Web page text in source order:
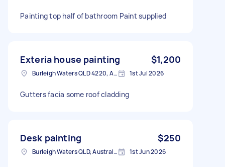
Painting top half of bathroom Paint supplied
Exteria house painting $1,200
Burleigh Waters QLD 4220, Australia 1st Jul 2026
Gutters facia some roof cladding
Desk painting $250
Burleigh Waters QLD, Australia 1st Jun 2026